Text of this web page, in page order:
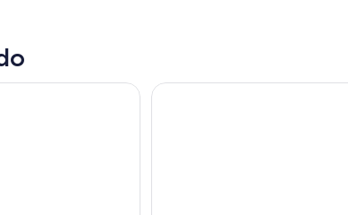
Tour Catamaran Sailing Dolphin/